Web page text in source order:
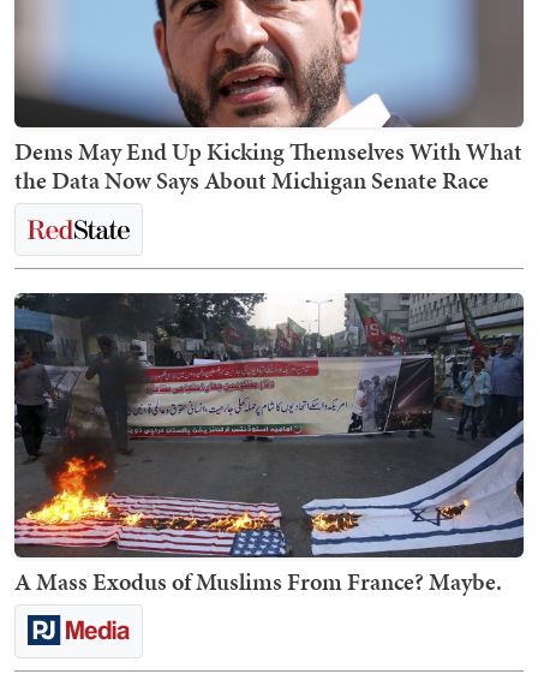
Dems May End Up Kicking Themselves With What
the Data Now Says About Michigan Senate Race
A Mass Exodus of Muslims From France? Maybe.